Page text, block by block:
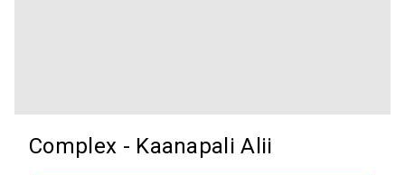
Complex - Kaanapali Alii